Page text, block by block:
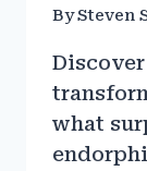
BySteven
what